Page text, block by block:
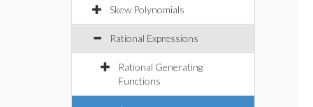
Skew Polynomials
Rational Expressions
Rational Generating
Functions